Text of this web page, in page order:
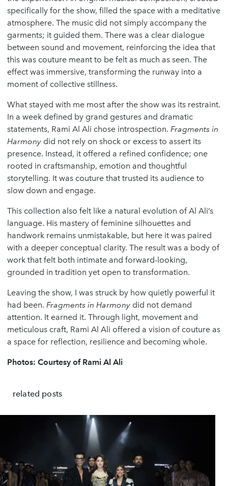
specifically for the show, filled the space with a meditative
atmosphere. The music did not simply accompany the
garments; it guided them. There was a clear dialogue
between sound and movement, reinforcing the idea that
this was couture meant to be felt as much as seen. The
effect was immersive, transforming the runway into a
moment of collective stillness.
What stayed with me most after the show was its restraint.
In a week defined by grand gestures and dramatic
statements, Rami Al Ali chose introspection. Fragments in
Harmony did not rely on shock or excess to assert its
presence. Instead, it offered a refined confidence; one
rooted in craftsmanship, emotion and thoughtful
storytelling. It was couture that trusted its audience to
slow down and engage.
This collection also felt like a natural evolution of Al Ali’s
language. His mastery of feminine silhouettes and
handwork remains unmistakable, but here it was paired
with a deeper conceptual clarity. The result was a body of
work that felt both intimate and forward-looking,
grounded in tradition yet open to transformation.
Leaving the show, I was struck by how quietly powerful it
had been. Fragments in Harmony did not demand
attention. It earned it. Through light, movement and
meticulous craft, Rami Al Ali offered a vision of couture as
a space for reflection, resilience and becoming whole.
Photos: Courtesy of Rami Al Ali
related posts